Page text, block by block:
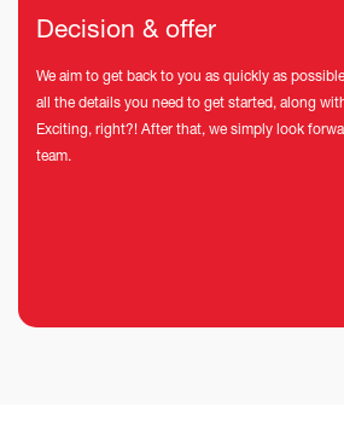
Decision & offer
We aim to get back to you as quickly as
all the details you need to get started, along
Exciting, right?! After that, we simply look
team.